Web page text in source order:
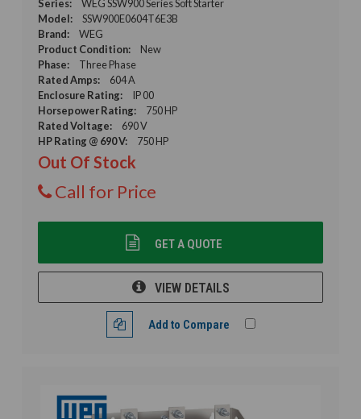
Series:
WEG SSW900 Series Soft Starter
Model:
SSW900E0604T6E3B
Brand:
WEG
Product Condition:
New
Phase:
Three Phase
Rated Amps:
604 A
Enclosure Rating:
IP 00
Horsepower Rating:
750 HP
Rated Voltage:
690 V
HP Rating @ 690 V:
750 HP
Out Of Stock
Call for Price
GET A QUOTE
VIEW DETAILS
Add to Compare